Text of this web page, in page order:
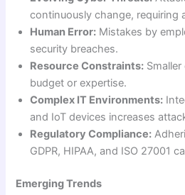
continuously change, requiring
Human Error: Mistakes by
security breaches.
Resource Constraints:
budget or expertise.
Complex IT Environments:
and IoT devices increases
Regulatory Compliance:
GDPR, HIPAA, and ISO 27001
Emerging Trends